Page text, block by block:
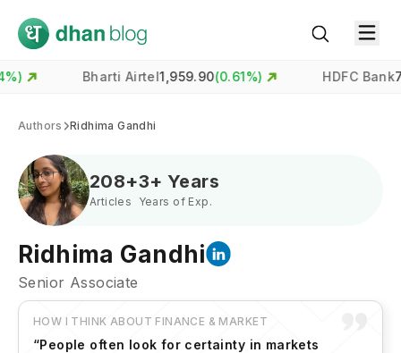
Bharti Airtel1,959.90(0.61%) HDFC Bank731.00(-
Authors Ridhima Gandhi
208+
Articles
3+ Years
Years of Exp.
Ridhima Gandhi
Senior Associate
HOW I THINK ABOUT FINANCE & MARKET
“People often look for certainty in markets